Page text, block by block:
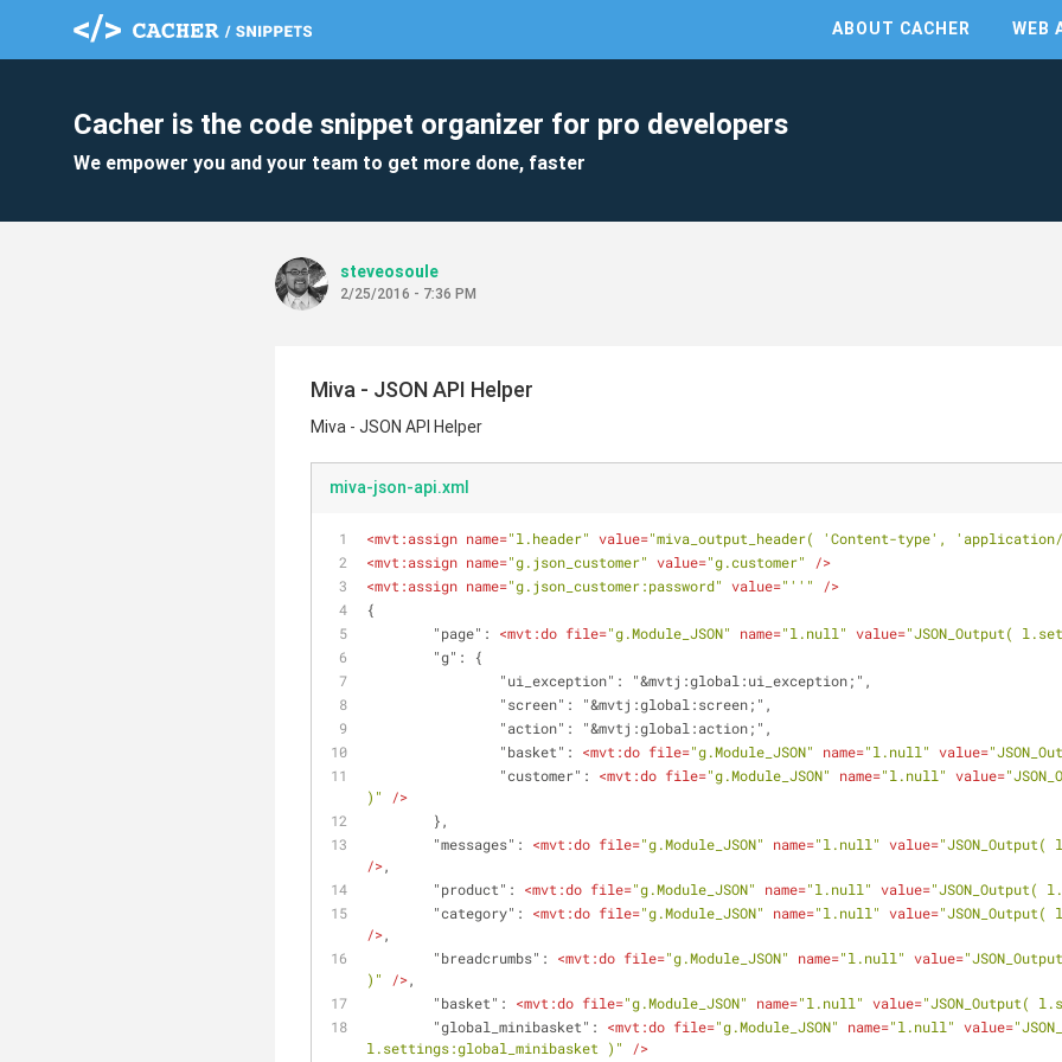
ABOUT CACHER WEB
Cacher is the code snippet organizer for pro developers
We empower you and your team to get more done, faster
steveosoule
2/25/2016 - 7:36 PM
Miva - JSON API Helper
Miva - JSON API Helper
miva-json-api.xml
<mvt:assign name="l.header" value="miva_output_header( 'Content-type',
<mvt:assign name="g.json_customer" value="g.customer"
/>
<mvt:assign name="g.json_customer:password" value="''"
/>
{
	"page":
<mvt:do file="g.Module_JSON" name="l.null" value="JSON_Output(
	"g": {
		"ui_exception": "&mvtj:global:ui_exception;",
		"screen": "&mvtj:global:screen;",
		"action": "&mvtj:global:action;",
		"basket":
<mvt:do file="g.Module_JSON" name="l.null" value=
		"customer":
<mvt:do file="g.Module_JSON" name="l.null" value=
)"
/>
	},
	"messages":
<mvt:do file="g.Module_JSON" name="l.null" value=
/>,
	"product":
<mvt:do file="g.Module_JSON" name="l.null" value=
	"category":
<mvt:do file="g.Module_JSON" name="l.null" value=
/>,
	"breadcrumbs":
<mvt:do file="g.Module_JSON" name="l.null" value=
)"
/>,
	"basket":
<mvt:do file="g.Module_JSON" name="l.null" value="JSON_Output(
	"global_minibasket":
<mvt:do file="g.Module_JSON" name="l.null" value=
l.settings:global_minibasket )"
/>